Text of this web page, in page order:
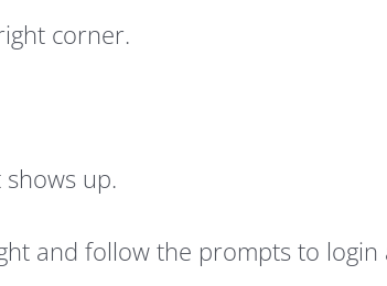
corner.
up.
and follow the prompts to